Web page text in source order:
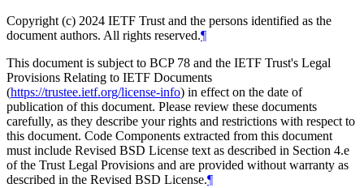
Copyright (c) 2024 IETF Trust and the persons identified as the
document authors. All rights reserved.¶
This document is subject to BCP 78 and the IETF Trust's Legal
Provisions Relating to IETF Documents
(https://trustee.ietf.org/license-info) in effect on the date of
publication of this document. Please review these documents
carefully, as they describe your rights and restrictions with respect to
this document. Code Components extracted from this document
must include Revised BSD License text as described in Section 4.e
of the Trust Legal Provisions and are provided without warranty as
described in the Revised BSD License.¶